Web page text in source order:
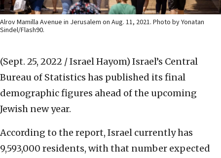
Alrov Mamilla Avenue in Jerusalem on Aug. 11, 2021. Photo by Yonatan
Sindel/Flash90.
(Sept. 25, 2022 / Israel Hayom) Israel’s Central
Bureau of Statistics has published its final
demographic figures ahead of the upcoming
Jewish new year.
According to the report, Israel currently has
9,593,000 residents, with that number expected